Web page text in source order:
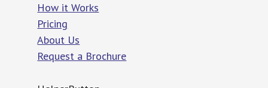
How it Works
Pricing
About Us
Request a Brochure